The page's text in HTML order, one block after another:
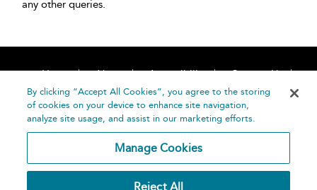
any other queries.
Home About Accessibility
Contact Us
Help
By clicking “Accept All Cookies”, you agree to the storing
of cookies on your device to enhance site navigation,
analyze site usage, and assist in our marketing efforts.
Manage Cookies
Reject All